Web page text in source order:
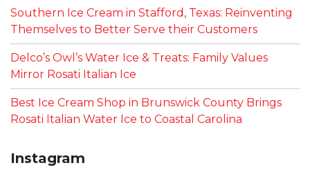
Southern Ice Cream in Stafford, Texas: Reinventing
Themselves to Better Serve their Customers
Delco’s Owl’s Water Ice & Treats: Family Values
Mirror Rosati Italian Ice
Best Ice Cream Shop in Brunswick County Brings
Rosati Italian Water Ice to Coastal Carolina
Instagram